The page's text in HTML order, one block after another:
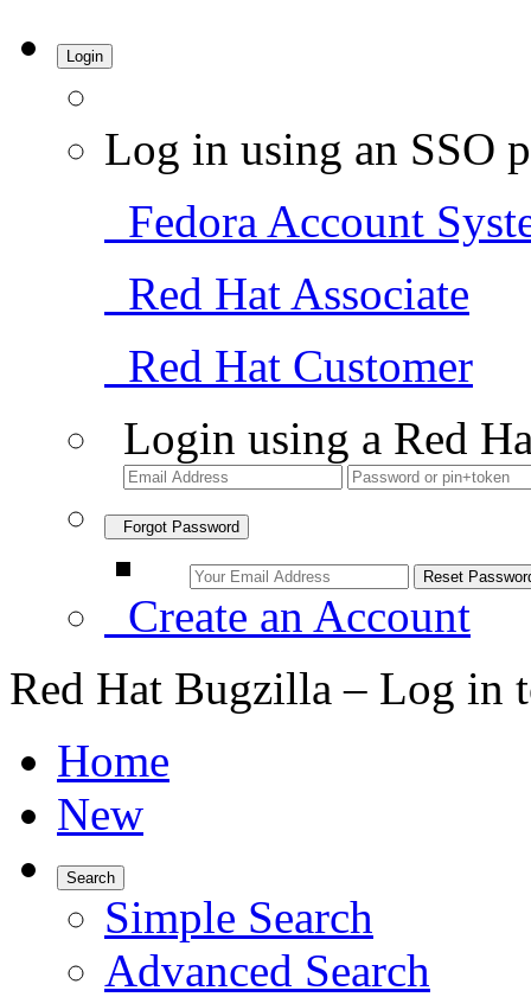
Login
Log in using an SSO
Fedora Account
Red Hat Associate
Red Hat Customer
Login using a Red
Forgot Password
Create an Account
Red Hat Bugzilla – Log in
Home
New
Search
Simple Search
Advanced Search